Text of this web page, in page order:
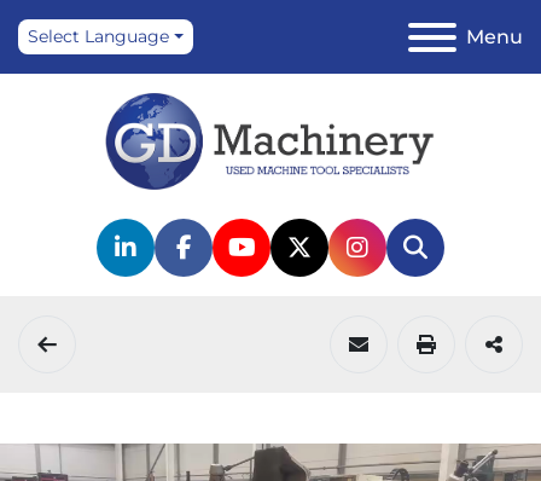
Menu
Select Language
linkedinfacebook
youtubetwitterinstagram
Search